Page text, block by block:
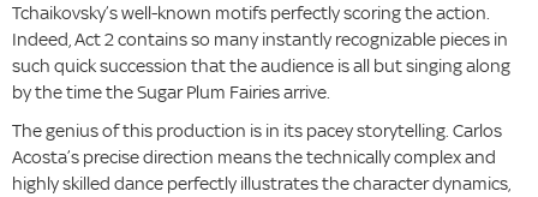
Tchaikovsky’s well-known motifs perfectly scoring the action.
Indeed, Act 2 contains so many instantly recognizable pieces in
such quick succession that the audience is all but singing along
by the time the Sugar Plum Fairies arrive.
The genius of this production is in its pacey storytelling. Carlos
Acosta’s precise direction means the technically complex and
highly skilled dance perfectly illustrates the character dynamics,